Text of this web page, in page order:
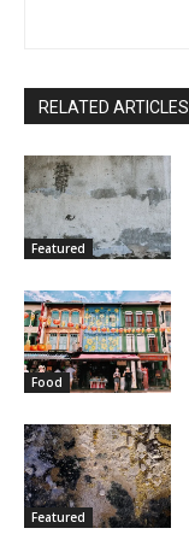
RELATED ARTICLES
Featured
Food
Featured